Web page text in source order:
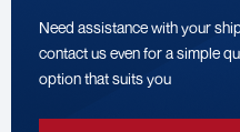
Need assistance with your
contact us even for a simple
option that suits you